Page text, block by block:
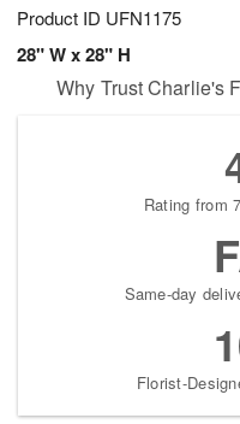
Product ID UFN1175
28" W x 28" H
Why Trust Charlie's
Rating from
Same-day
Florist-